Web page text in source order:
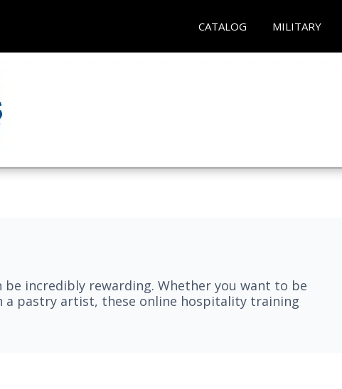
CATALOG MILITARY
incredibly rewarding. Whether you want to be
a pastry artist, these online hospitality training